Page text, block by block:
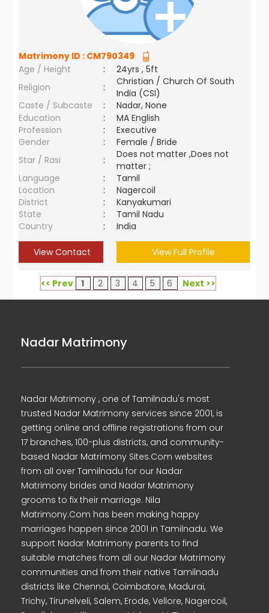
Matrimony ID : CM790349
Age / Height
:
24yrs , 5ft
Religion
:
Christian / Church Of South
India (CSI)
Caste / Subcaste
:
Nadar, None
Education
:
MA English
Profession
:
Executive
Gender
:
Female / Bride
Star / Rasi
:
Does not matter ,Does not
matter ;
Language
:
Tamil
Location
:
Nagercoil
District
:
Kanyakumari
State
:
Tamil Nadu
Country
: India
View Contact View Full Profile
<< Prev 1 2 3 4 5 6 Next >>
Nadar Matrimony
Nadar Matrimony , one of Tamilnadu's most
trusted Nadar Matrimony services since 2001, is
getting online and offline registrations from our
17 branches, 100-plus districts, and community-
based Nadar Matrimony Sites.Com websites
from all over Tamilnadu for our Nadar
Matrimony brides and Nadar Matrimony
grooms to fix their marriage. Nila
Matrimony.Com has been making happy
marriages happen since 2001 in Tamilnadu. We
support Nadar Matrimony parents to find
suitable matches from all our Nadar Matrimony
communities and from their native Tamilnadu
districts like Chennai, Coimbatore, Madurai,
Trichy, Tirunelveli, Salem, Erode, Vellore, Nagercoil,